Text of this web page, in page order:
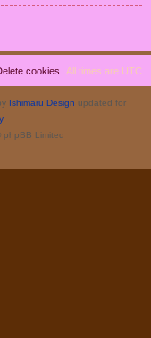
All times are UTC
cookies
Ishimaru Design updated for
Limited